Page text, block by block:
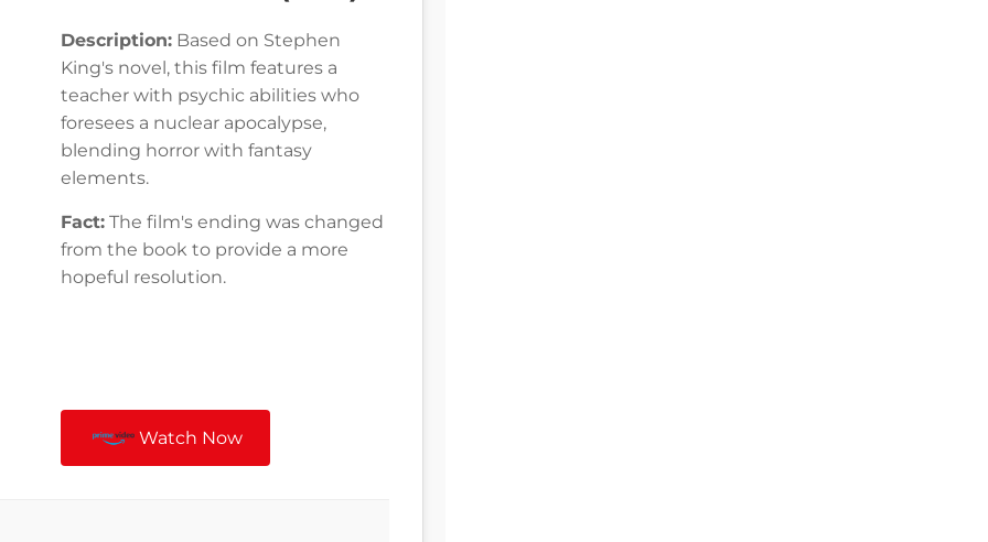
Description: Based on Stephen
King's novel, this film features a
teacher with psychic abilities who
foresees a nuclear apocalypse,
blending horror with fantasy
elements.
Fact: The film's ending was changed
from the book to provide a more
hopeful resolution.
Watch Now